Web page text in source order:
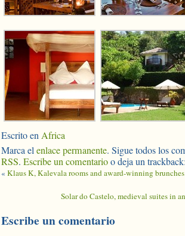
Escrito enAfrica
Marca elenlace permanente. Sigue todos los
RSS. Escribe un comentarioo deja un
« Klaus K, Kalevala rooms and award-winning brunches
Solar do Castelo, medieval suites in
Escribe un comentario